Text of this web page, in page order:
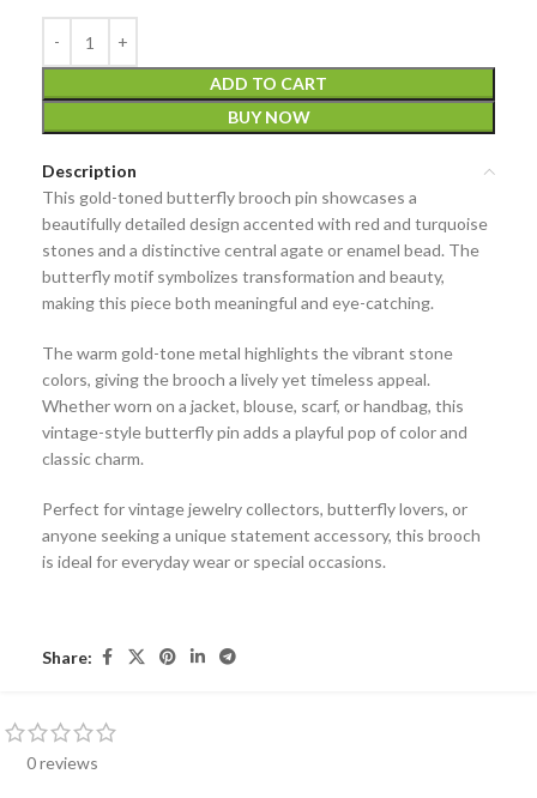
ADD TO CART
BUY NOW
Description
This gold-toned butterfly brooch pin showcases a
beautifully detailed design accented with red and turquoise
stones and a distinctivecentral agate or enamel bead. The
butterfly motif symbolizes transformation and beauty,
making this piece both meaningful and eye-catching.
The warm gold-tone metal highlights the vibrant stone
colors, giving the brooch a lively yet timeless appeal.
Whether worn on a jacket, blouse, scarf, or handbag, this
vintage-style butterfly pin adds a playful pop of color and
classic charm.
Perfect forvintage jewelry collectors, butterfly lovers, or
anyone seeking a unique statement accessory, this brooch
is ideal for everyday wear or special occasions.
Share:
0 reviews